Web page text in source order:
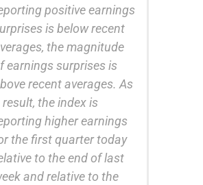
positive earnings
is below recent
the magnitude
earnings surprises is
recent averages. As
result, the index is
higher earnings
the first quarter today
to the end of last
and relative to the